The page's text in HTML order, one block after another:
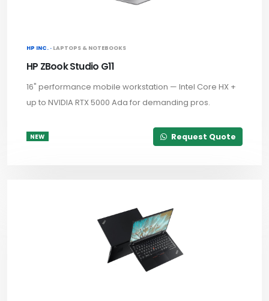
HP INC. · LAPTOPS & NOTEBOOKS
HP ZBook Studio G11
16" performance mobile workstation — Intel Core HX +
up to NVIDIA RTX 5000 Ada for demanding pros.
NEW Request Quote